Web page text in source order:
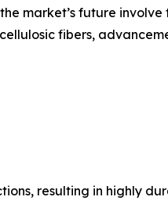
market’s future involve
fibers,
resulting in highly